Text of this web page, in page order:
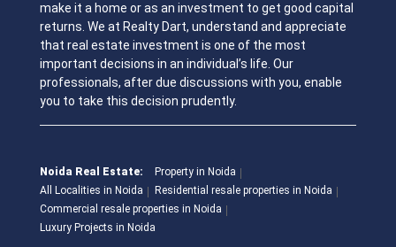
make it a home or as an investment to get good capital
returns. We at Realty Dart, understand and appreciate
that real estate investment is one of the most
important decisions in an individual’s life. Our
professionals, after due discussions with you, enable
you to take this decision prudently.
Noida Real Estate:
Property in Noida
All Localities in Noida
Residential resale properties in Noida
Commercial resale properties in Noida
Luxury Projects in Noida